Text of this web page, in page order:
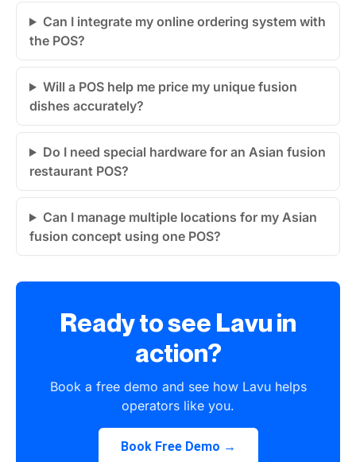
Can I integrate my online ordering system with
the POS?
Will a POS help me price my unique fusion
dishes accurately?
Do I need special hardware for an Asian fusion
restaurant POS?
Can I manage multiple locations for my Asian
fusion concept using one POS?
Ready to see Lavu in
action?
Book a free demo and see how Lavu helps
operators like you.
Book Free Demo →